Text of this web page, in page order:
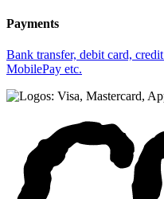
Payments
Bank transfer, debit card,
MobilePay etc.